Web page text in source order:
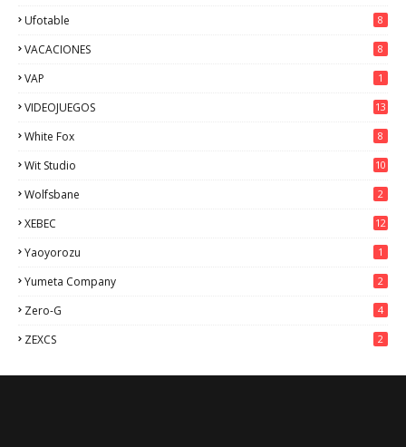
Ufotable 8
VACACIONES 8
VAP 1
VIDEOJUEGOS 13
White Fox 8
Wit Studio 10
Wolfsbane 2
XEBEC 12
Yaoyorozu 1
Yumeta Company 2
Zero-G 4
ZEXCS 2